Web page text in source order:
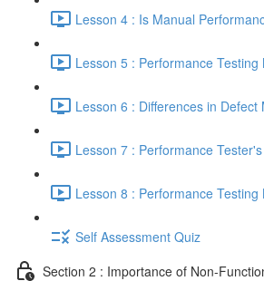
Lesson 4 : Is Manual
Lesson 5 : Performance Testing
Lesson 6 : Differences in
Lesson 7 : Performance
Lesson 8 : Performance Testing
Self Assessment Quiz
Section 2 : Importance of Non-